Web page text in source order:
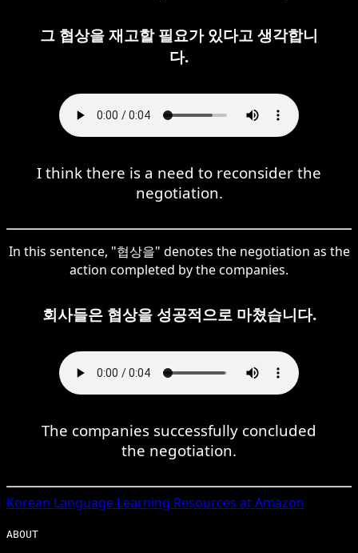
그 협상을 재고할 필요가 있다고 생각합니
다.
I think there is a need to reconsider the
negotiation.
In this sentence, "협상을" denotes the negotiation as the
action completed by the companies.
회사들은 협상을 성공적으로 마쳤습니다.
The companies successfully concluded
the negotiation.
Korean Language Learning Resources at Amazon
ABOUT